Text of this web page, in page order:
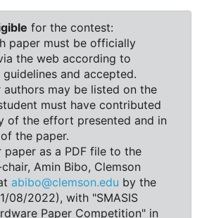
for the contest:
paper must be officially
the web according to
and accepted.
authors may be listed on the
must have contributed
of the effort presented and in
the paper.
paper as a PDF file to the
Amin Bibo, Clemson
abibo@clemson.edu by the
08/2022), with "SMASIS
Paper Competition" in